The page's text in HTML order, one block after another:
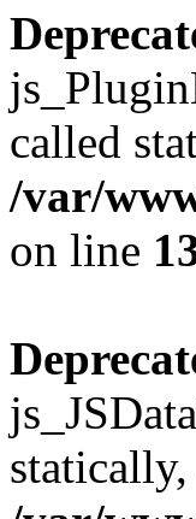
called
/var/
on line